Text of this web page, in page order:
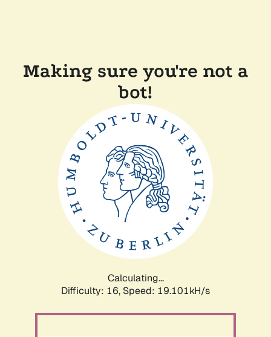
Making sure you're not a
bot!
Calculating...
Difficulty: 16, Speed: 19.101kH/s